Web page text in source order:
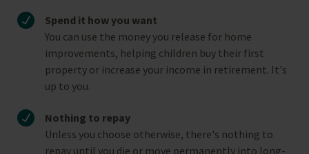
Spend it how you want
You can use the money you release for home
improvements, helping children buy their first
property or increase your income in retirement. It's
up to you.
Nothing to repay
Unless you choose otherwise, there's nothing to
repay until you die or move permanently into long-